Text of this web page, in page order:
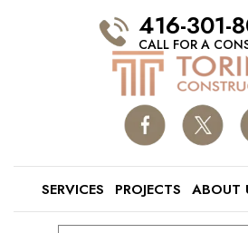
416-301-
CALL FOR A
SERVICES PROJECTS ABOUT